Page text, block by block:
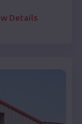
Details